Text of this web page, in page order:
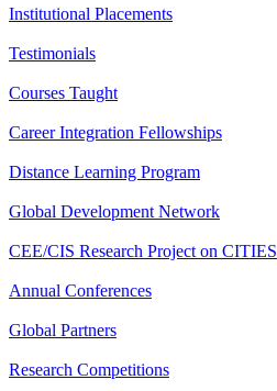
Institutional Placements
Testimonials
Courses Taught
Career Integration Fellowships
Distance Learning Program
Global Development Network
CEE/CIS Research Project on CITIES
Annual Conferences
Global Partners
Research Competitions